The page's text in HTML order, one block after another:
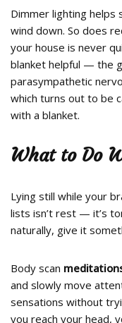
Dimmer lighting helps
wind down. So does
your house is never
blanket helpful — the
parasympathetic
which turns out to be
with a blanket.
What to Do
Lying still while your
lists isn’t rest — it’s
naturally, give it
Body scan
and slowly move
sensations without
you reach your head,